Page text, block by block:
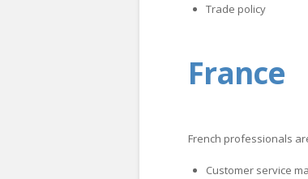
Trade policy
France
French professionals
Customer service